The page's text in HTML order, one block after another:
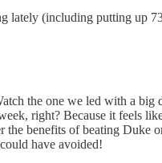
(including putting up
the one we led with a big
right? Because it feels
the benefits of beating
have avoided!